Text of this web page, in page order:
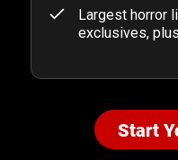
Start
Largest horror
exclusives,